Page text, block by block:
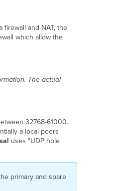
and NAT, the
which allow the
The actual
32768-61000.
a local peers
uses "UDP hole
primary and spare